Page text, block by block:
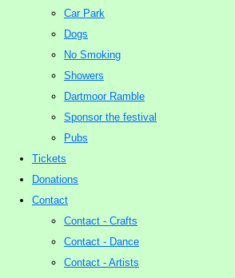
Car Park
Dogs
No Smoking
Showers
Dartmoor Ramble
Sponsor the festival
Pubs
Tickets
Donations
Contact
Contact - Crafts
Contact - Dance
Contact - Artists